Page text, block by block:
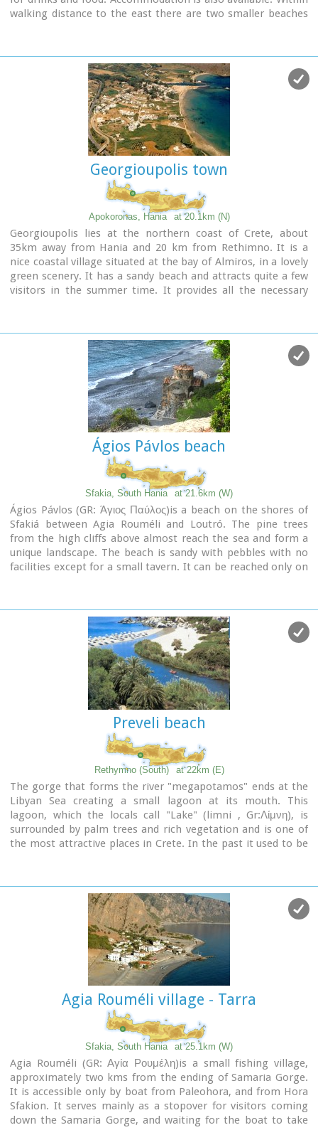
walking distance to the east there are two smaller beaches
Georgioupolis town
Apokoronas, Hania at 20.1km (N)
Georgioupolis lies at the northern coast of Crete, about
35km away from Hania and 20 km from Rethimno. It is a
nice coastal village situated at the bay of Almiros, in a lovely
green scenery. It has a sandy beach and attracts quite a few
visitors in the summer time. It provides all the necessary
Ágios Pávlos beach
Sfakia, South Hania at 21.6km (W)
Ágios Pávlos (GR: Άγιος Παύλος)is a beach on the shores of
Sfakiá between Agia Rouméli and Loutró. The pine trees
from the high cliffs above almost reach the sea and form a
unique landscape. The beach is sandy with pebbles with no
facilities except for a small tavern. It can be reached only on
byzantine basilica of the 10th century A.D. with frescoes, lies
just a few meters from the sea. It is built with stones from
the beach itself on the spot where Saint Paul reportedly
baptised people on his way to Rome.
Preveli beach
Rethymno (South) at 22km (E)
The gorge that forms the river "megapotamos" ends at the
Libyan Sea creating a small lagoon at its mouth. This
lagoon, which the locals call "Lake" (limni , Gr:Λίμνη), is
surrounded by palm trees and rich vegetation and is one of
the most attractive places in Crete. In the past it used to be
has fine white sand.
Agia Rouméli village - Tarra
Sfakia, South Hania at 25.1km (W)
Agia Rouméli (GR: Αγία Ρουμέλη)is a small fishing village,
approximately two kms from the ending of Samaria Gorge.
It is accessible only by boat from Paleohora, and from Hora
Sfakion. It serves mainly as a stopover for visitors coming
down the Samaria Gorge, and waiting for the boat to take